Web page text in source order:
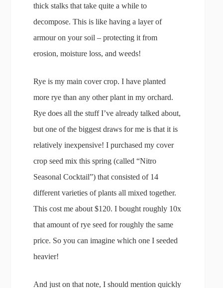
thick stalks that take quite a while to
decompose. This is like having a layer of
armour on your soil – protecting it from
erosion, moisture loss, and weeds!
Rye is my main cover crop. I have planted
more rye than any other plant in my orchard.
Rye does all the stuff I’ve already talked about,
but one of the biggest draws for me is that it is
relatively inexpensive! I purchased my cover
crop seed mix this spring (called “Nitro
Seasonal Cocktail”) that consisted of 14
different varieties of plants all mixed together.
This cost me about $120. I bought roughly 10x
that amount of rye seed for roughly the same
price. So you can imagine which one I seeded
heavier!
And just on that note, I should mention quickly